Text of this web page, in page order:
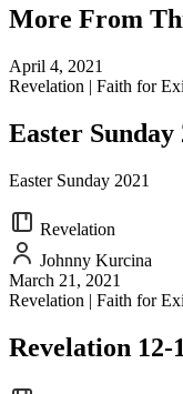
SHARE
LINK
More From
April 4, 2021
Revelation | Faith for
Easter Sunday
Easter Sunday 2021
Revelation
Johnny Kurcina
March 21, 2021
Revelation | Faith for
Revelation 12-